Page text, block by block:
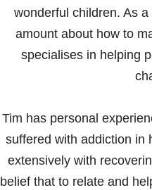
wonderful children. As
amount about how to
specialises in helping
Tim has personal
suffered with addiction in
extensively with
belief that to relate and